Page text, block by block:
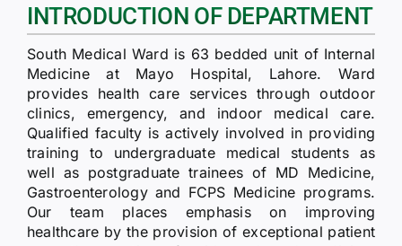
CONTACT
LOGIN
INTRODUCTION OF DEPARTMENT
South Medical Ward is 63 bedded unit of Internal
Medicine at Mayo Hospital, Lahore. Ward
provides health care services through outdoor
clinics, emergency, and indoor medical care.
Qualified faculty is actively involved in providing
training to undergraduate medical students as
well as postgraduate trainees of MD Medicine,
Gastroenterology and FCPS Medicine programs.
Our team places emphasis on improving
healthcare by the provision of exceptional patient